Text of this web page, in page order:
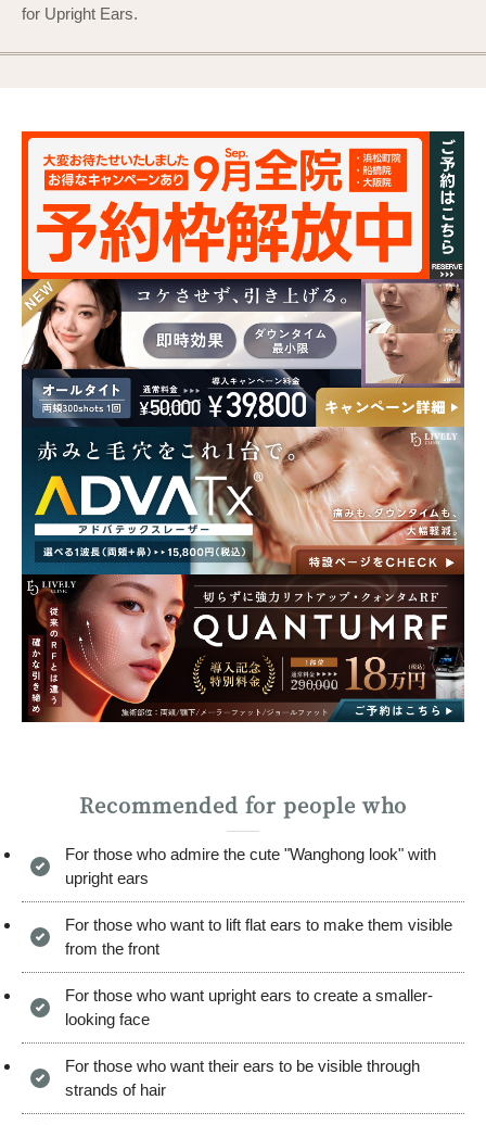
for Upright Ears.
Recommended for people who
For those who admire the cute "Wanghong look" with
upright ears
For those who want to lift flat ears to make them visible
from the front
For those who want upright ears to create a smaller-
looking face
For those who want their ears to be visible through
strands of hair